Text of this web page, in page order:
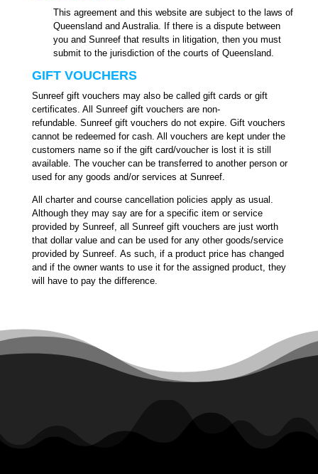
This agreement and this website are subject to the laws of
Queensland and Australia. If there is a dispute between
you and Sunreef that results in litigation, then you must
submit to the jurisdiction of the courts of Queensland.
GIFT VOUCHERS
Sunreef gift vouchers may also be called gift cards or gift
certificates. All Sunreef gift vouchers are non-
refundable. Sunreef gift vouchers do not expire. Gift vouchers
cannot be redeemed for cash. All vouchers are kept under the
customers name so if the gift card/voucher is lost it is still
available. The voucher can be transferred to another person or
used for any goods and/or services at Sunreef.
All charter and course cancellation policies apply as usual.
Although they may say are for a specific item or service
provided by Sunreef, all Sunreef gift vouchers are just worth
that dollar value and can be used for any other goods/service
provided by Sunreef. As such, if a product price has changed
and if the owner wants to use it for the assigned product, they
will have to pay the difference.